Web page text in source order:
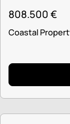
808.500€
Coastal